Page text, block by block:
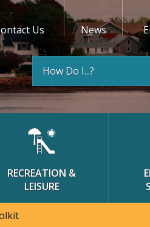
Us News
How Do I...?
RECREATION &
LEISURE